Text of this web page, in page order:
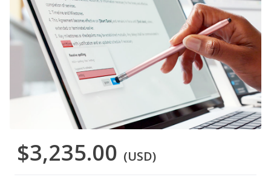
$3,235.00 (USD)